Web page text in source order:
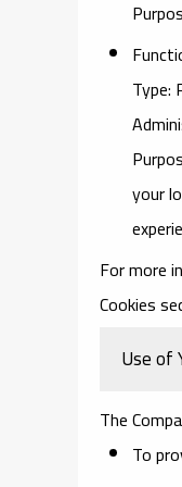
Type:
your
For more
Cookies
Use of
The
To